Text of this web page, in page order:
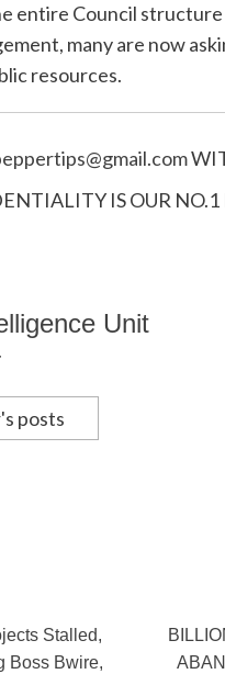
entire Council
many are now
resources.
com
IS OUR NO.1
Unit
posts
Stalled,
Boss Bwire,